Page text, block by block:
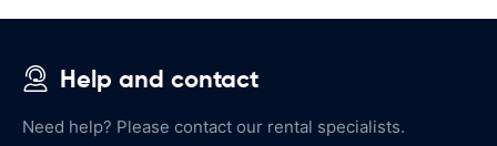
Help and contact
Need help? Please contact our rental specialists.